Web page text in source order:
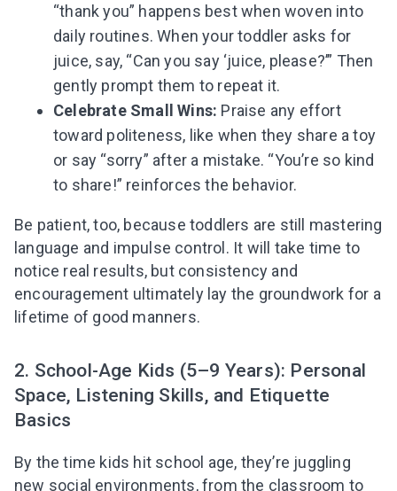
Leaving so soon? Here’s a gift for
you
Subscribe to get 10 fun activities to do with
your child and the best of our content in your
inbox!
I agree to the processing of personal data
Get A Gift
“thank you” happens best when woven into
daily routines. When your toddler asks for
juice, say, “Can you say ‘juice, please?’” Then
gently prompt them to repeat it.
Celebrate Small Wins: Praise any effort
toward politeness, like when they share a toy
or say “sorry” after a mistake. “You’re so kind
to share!” reinforces the behavior.
Be patient, too, because toddlers are still mastering
language and impulse control. It will take time to
notice real results, but consistency and
encouragement ultimately lay the groundwork for a
lifetime of good manners.
2. School-Age Kids (5–9 Years): Personal
Space, Listening Skills, and Etiquette
Basics
By the time kids hit school age, they’re juggling
new social environments, from the classroom to